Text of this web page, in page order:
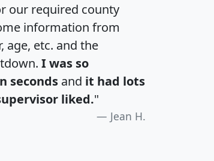
our required county
information from
age, etc. and the
I was so
seconds and it had lots
liked."
Jean H.